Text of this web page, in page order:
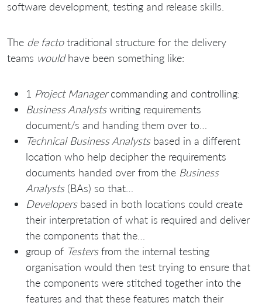
software development, testing and release skills.
The de factotraditional structure for the delivery
teams wouldhave been something like:
1 Project Managercommanding and controlling:
Business Analystswriting requirements
document/s and handing them over to…
Technical Business Analystsbased in a different
location who help decipher the requirements
documents handed over from the Business
Analysts(BAs) so that…
Developersbased in both locations could create
their interpretation of what is required and deliver
the components that the…
group of Testersfrom the internal testing
organisation would then test trying to ensure that
the components were stitched together into the
features and that these features match their